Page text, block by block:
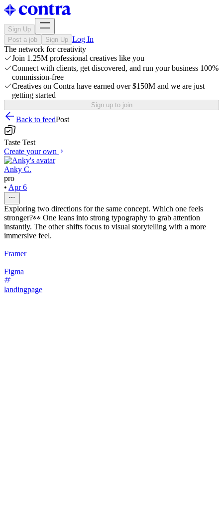
Sign Up
Post a job
Sign Up Log In
The network for creativity
Join 1.25M professional creatives like you
Connect with clients, get discovered, and run your business 100%
commission-free
Creatives on Contra have earned over $150M and we are just
getting started
Sign up to join
Back to feedPost
Taste Test
Create your own
Anky C.
pro
• Apr 6
Exploring two directions for the same concept. Which one feels
stronger?👀 One leans into strong typography to grab attention
instantly. The other shifts focus to visual storytelling with a more
immersive feel.
Framer
Figma
landingpage